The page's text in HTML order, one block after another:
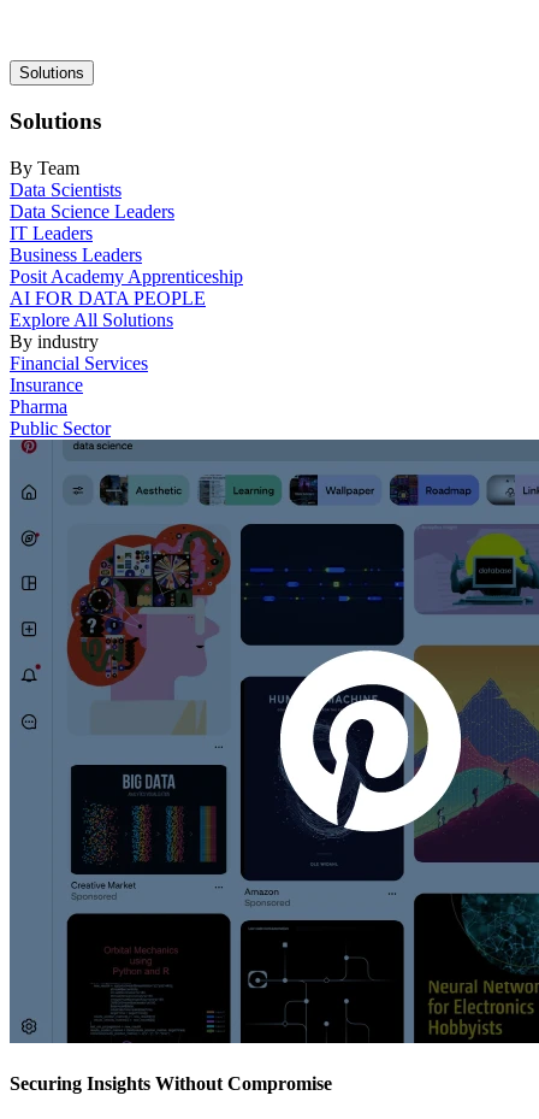
Main
navigation
Solutions
Solutions
By Team
Data Scientists
Data Science Leaders
IT Leaders
Business Leaders
Posit Academy Apprenticeship
AI FOR DATA PEOPLE
Explore All Solutions
By industry
Financial Services
Insurance
Pharma
Public Sector
Securing Insights Without Compromise